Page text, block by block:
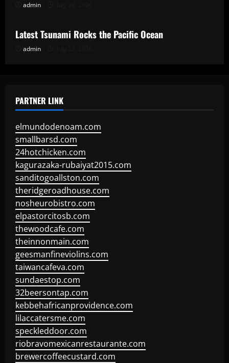
admin
Uncategorized
Latest Tsunami Rocks the Pacific Ocean
admin
PARTNER LINK
elmundodenoam.com
smallbarsd.com
24hotchicken.com
kagurazaka-rubaiyat2015.com
sanditogoallston.com
theridgeroadhouse.com
nosheurobistro.com
elpastorcitosb.com
thewoodcafe.com
theinnonmain.com
geesmanfineviolins.com
taiwancafeva.com
sundaestop.com
32beersontap.com
kebbehafricanprovidence.com
lilaccatersme.com
speckleddoor.com
riobravomexicanrestaurante.com
brewercoffeecustard.com